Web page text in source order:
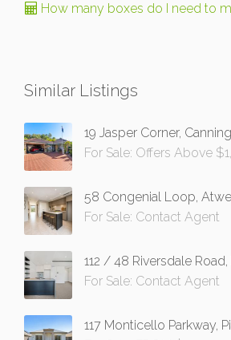
How many boxes do I need to
Similar Listings
19 Jasper Corner,
For Sale: Offers Above
58 Congenial Loop,
For Sale: Contact Agent
112 / 48 Riversdale Road,
For Sale: Contact Agent
117 Monticello Parkway,